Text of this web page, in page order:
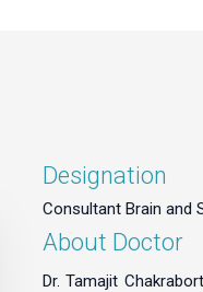
Designation
Consultant Brain and
About Doctor
Dr. Tamajit